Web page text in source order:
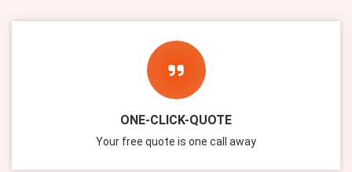
ONE-CLICK-QUOTE
Your free quote is one call away